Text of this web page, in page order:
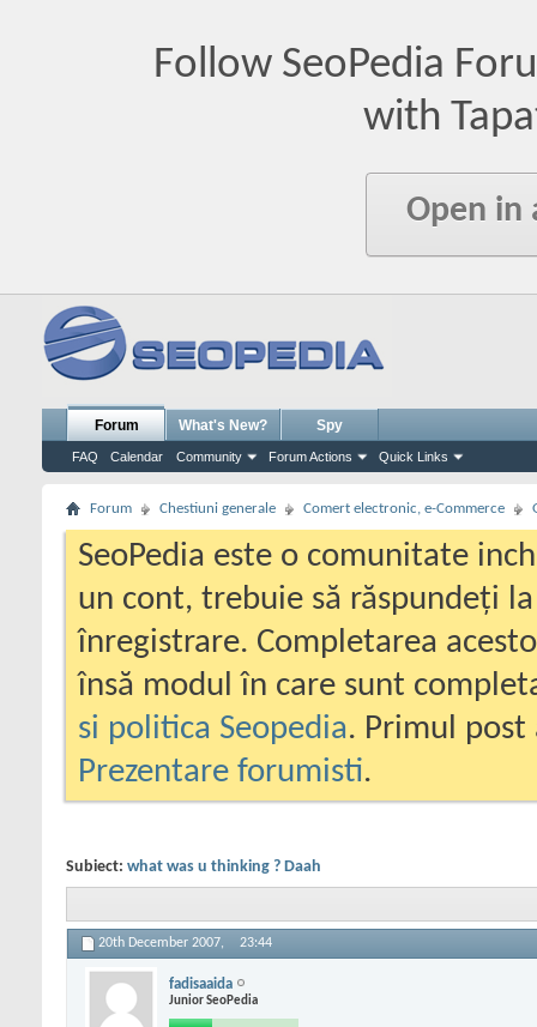
Follow SeoPedia
with
Open in
Forum
FAQ Calendar Community Forum Actions Quick Links
What's New? Spy
Forum Chestiuni generale Comert electronic, e-Commerce
SeoPedia este o comunitate
un cont, trebuie să răspundeți
înregistrare. Completarea
însă modul în care sunt
si politica Seopedia. Primul
Prezentare forumisti.
Subiect: what was u thinking ? Daah
20th December 2007, 23:44
fadisaaida
Junior SeoPedia